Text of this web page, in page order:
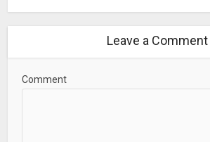
Leave a Comment
Comment